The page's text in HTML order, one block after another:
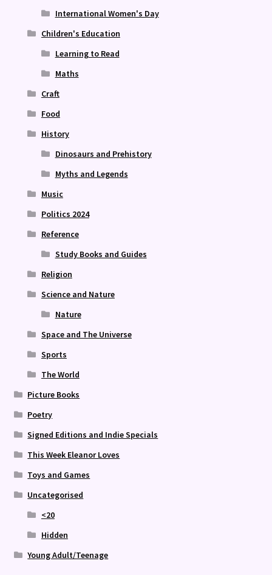
International Women's Day
Children's Education
Learning to Read
Maths
Craft
Food
History
Dinosaurs and Prehistory
Myths and Legends
Music
Politics 2024
Reference
Study Books and Guides
Religion
Science and Nature
Nature
Space and The Universe
Sports
The World
Picture Books
Poetry
Signed Editions and Indie Specials
This Week Eleanor Loves
Toys and Games
Uncategorised
<20
Hidden
Young Adult/Teenage